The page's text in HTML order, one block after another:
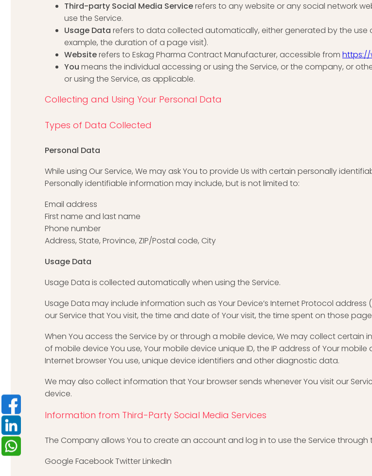
Third-party Social Media Servicerefers to any website or any social network
use the Service.
Usage Data refers to data collected automatically, either generated by the use
example, the duration of a page visit).
Websiterefers to Eskag Pharma Contract Manufacturer, accessible from https://
You means the individual accessing or using the Service, or the company, or
or using the Service, as applicable.
Collecting and Using Your Personal Data
Types of Data Collected
Personal Data
While using Our Service, We may ask You to provide Us with certain personally
Personally identifiable information may include, but is not limited to:
Email address
First name and last name
Phone number
Address, State, Province, ZIP/Postal code, City
Usage Data
Usage Data is collected automatically when using the Service.
Usage Data may include information such as Your Device’s Internet Protocol
our Service that You visit, the time and date of Your visit, the time spent on those
When You access the Service by or through a mobile device, We may collect
of mobile device You use, Your mobile device unique ID, the IP address of Your
Internet browser You use, unique device identifiers and other diagnostic data.
We may also collect information that Your browser sends whenever You visit our
device.
Information from Third-Party Social Media Services
The Company allows You to create an account and log in to use the Service through
Google Facebook Twitter LinkedIn